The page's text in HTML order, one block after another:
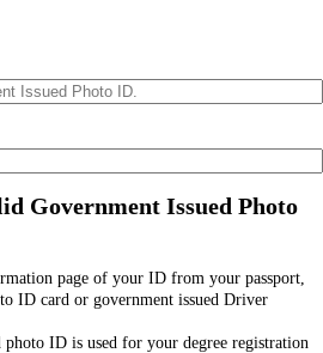
Government Issued Photo
page of your ID from your passport,
ID card or government issued Driver
photo ID is used for your degree registration